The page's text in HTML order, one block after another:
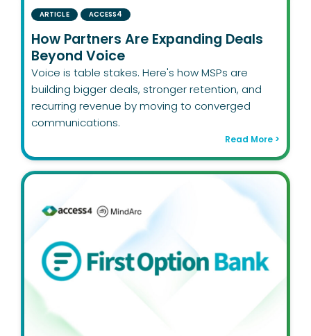
ARTICLE ACCESS4
How Partners Are Expanding Deals
Beyond Voice
Voice is table stakes. Here's how MSPs are
building bigger deals, stronger retention, and
recurring revenue by moving to converged
communications.
Read More >